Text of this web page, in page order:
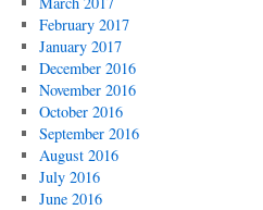
February 2017
January 2017
December 2016
November 2016
October 2016
September 2016
August 2016
July 2016
June 2016